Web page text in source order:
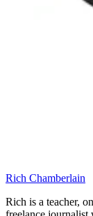
Rich Chamberlain
Rich is a teacher,